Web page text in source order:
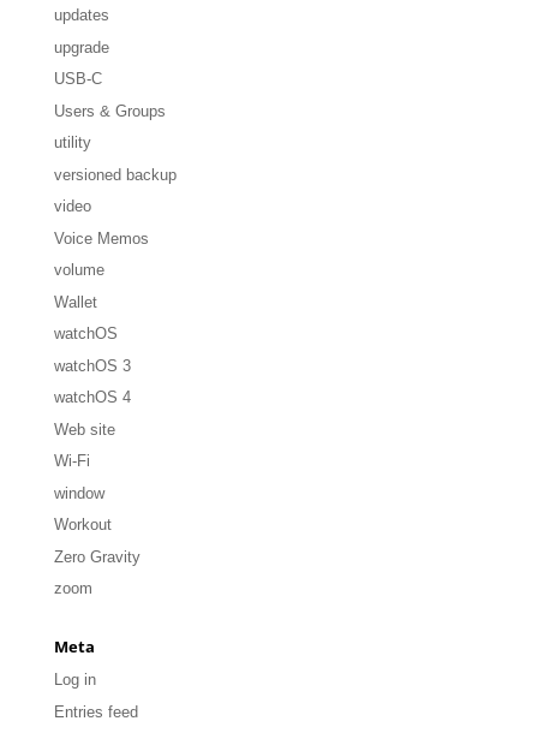
updates
upgrade
USB-C
Users & Groups
utility
versioned backup
video
Voice Memos
volume
Wallet
watchOS
watchOS 3
watchOS 4
Web site
Wi-Fi
window
Workout
Zero Gravity
zoom
Meta
Log in
Entries feed